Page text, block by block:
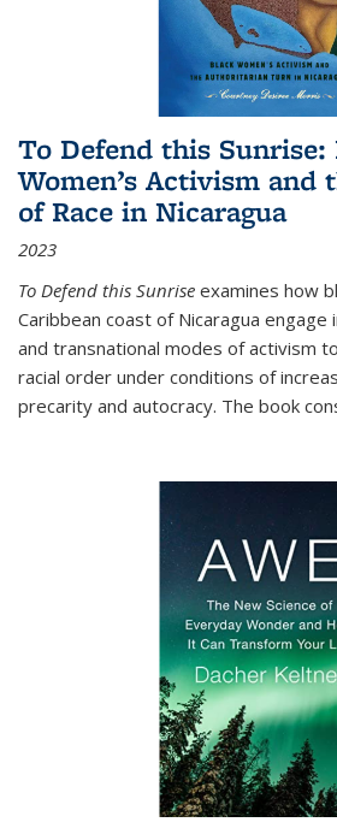
To Defend this Sunrise:
Women’s Activism and
of Race in Nicaragua
2023
To Defend this Sunrise examines how
Caribbean coast of Nicaragua engage
and transnational modes of activism
racial order under conditions of
precarity and autocracy. The book